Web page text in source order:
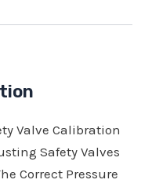
Valve Calibration
Safety Valves
Correct Pressure